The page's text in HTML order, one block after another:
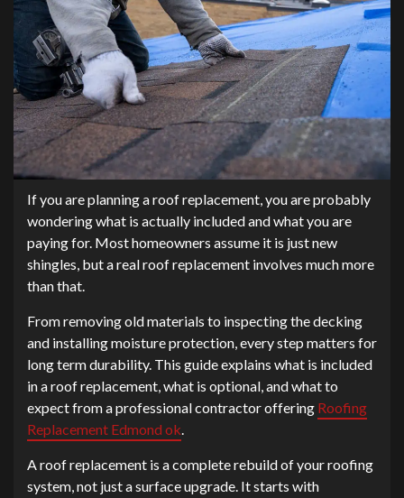
If you are planning a roof replacement, you are probably
wondering what is actually included and what you are
paying for. Most homeowners assume it is just new
shingles, but a real roof replacement involves much more
than that.
From removing old materials to inspecting the decking
and installing moisture protection, every step matters for
long term durability. This guide explains what is included
in a roof replacement, what is optional, and what to
expect from a professional contractor offering Roofing
Replacement Edmond ok.
A roof replacement is a complete rebuild of your roofing
system, not just a surface upgrade. It starts with